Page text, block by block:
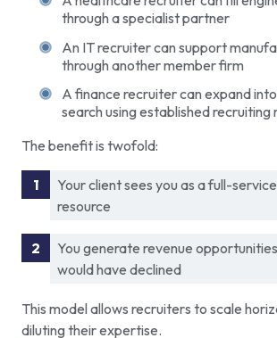
through a specialist partner
An IT recruiter can support
through another member firm
A finance recruiter can expand
search using established recruiting
The benefit is twofold:
Your client sees you as a full-
resource
You generate revenue
would have declined
This model allows recruiters to scale
diluting their expertise.